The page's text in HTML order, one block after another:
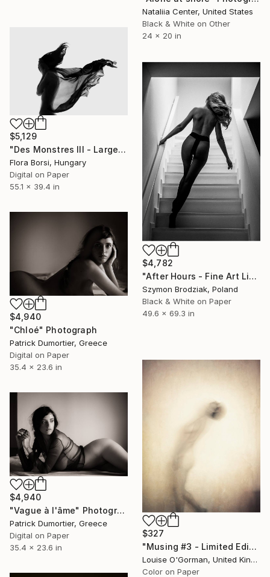
Nataliia Center, United States
Black & White on Other
24 x 20 in
$5,129
"Des Monstres III - Large - Limited Edition 11 of 25" Photograph
Flora Borsi, Hungary
Digital on Paper
55.1 x 39.4 in
$4,782
"After Hours - Fine Art Limited Edition" Photograph
Szymon Brodziak, Poland
Black & White on Paper
49.6 x 69.3 in
$4,940
"Chloé" Photograph
Patrick Dumortier, Greece
Digital on Paper
35.4 x 23.6 in
$327
"Musing #3 - Limited Edition (12"x16")" Photograph
Louise O'Gorman, United Kingdom
Color on Paper
$4,940
"Vague à l'âme" Photograph
Patrick Dumortier, Greece
Digital on Paper
35.4 x 23.6 in